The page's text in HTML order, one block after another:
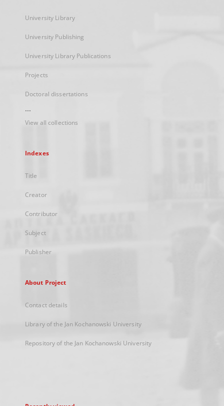
University Library
University Publishing
University Library Publications
Projects
Doctoral dissertations
...
View all collections
Indexes
Title
Creator
Contributor
Subject
Publisher
About Project
Contact details
Library of the Jan Kochanowski University
Repository of the Jan Kochanowski University